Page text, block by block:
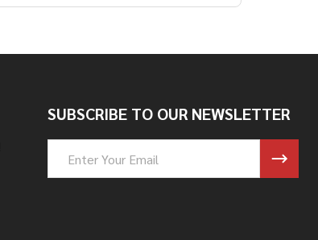
SUBSCRIBE TO OUR NEWSLETTER
Address